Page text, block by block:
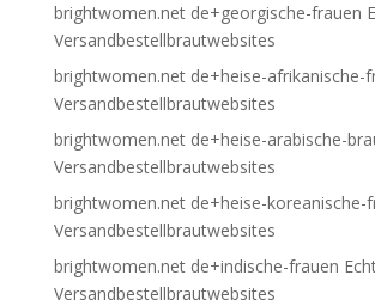
brightwomen.net de+georgische-frauen
Versandbestellbrautwebsites
brightwomen.net de+heise-afrikanische-
Versandbestellbrautwebsites
brightwomen.net de+heise-arabische-
Versandbestellbrautwebsites
brightwomen.net de+heise-koreanische-
Versandbestellbrautwebsites
brightwomen.net de+indische-frauen
Versandbestellbrautwebsites